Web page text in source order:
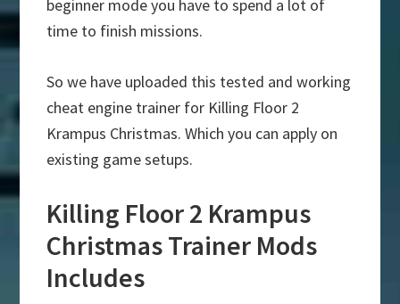
beginner mode you have to spend a lot of
time to finish missions.
So we have uploaded this tested and working
cheat engine trainer for Killing Floor 2
Krampus Christmas. Which you can apply on
existing game setups.
Killing Floor 2 Krampus
Christmas Trainer Mods
Includes